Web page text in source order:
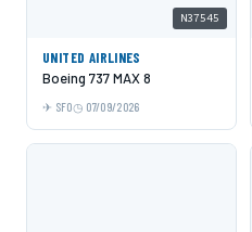
N37545
UNITED AIRLINES
Boeing 737 MAX 8
SFO 07/09/2026